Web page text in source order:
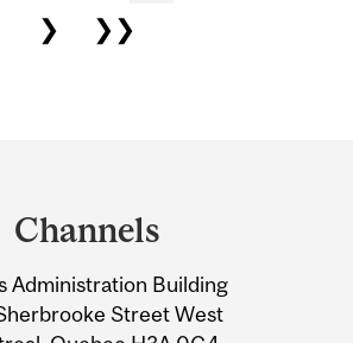
❯
❯❯
Channels
Administration Building
Street West